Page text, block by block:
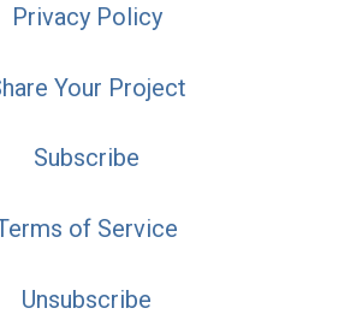
Privacy Policy
Your Project
Subscribe
of Service
Unsubscribe